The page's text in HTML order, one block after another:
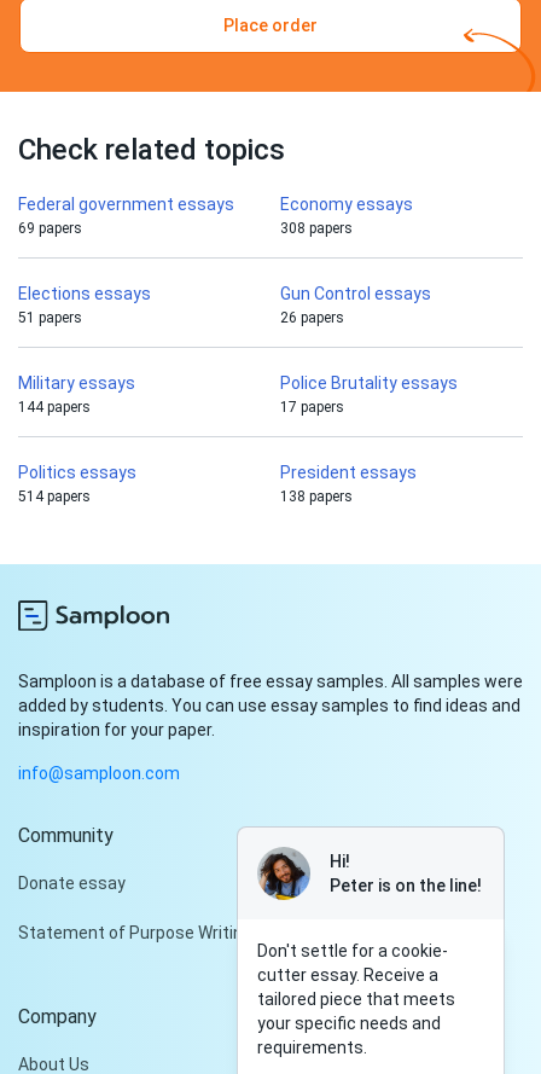
Place order
Check related topics
Federal government essays
69 papers
Economy essays
308 papers
Elections essays
51 papers
Gun Control essays
26 papers
Military essays
144 papers
Police Brutality essays
17 papers
Politics essays
514 papers
President essays
138 papers
Samploon is a database of free essay samples. All samples were
added by students. You can use essay samples to find ideas and
inspiration for your paper.
info@samploon.com
Community
Donate essay
Statement of Purpose Writing Services
Company
About Us
Hi!
Peter is on the line!
Don't settle for a cookie-
cutter essay. Receive a
tailored piece that meets
your specific needs and
requirements.